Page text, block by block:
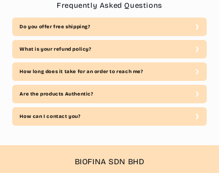
Frequently Asked Questions
Do you offer free shipping?
What is your refund policy?
How long does it take for an order to reach me?
Are the products Authentic?
How can I contact you?
BIOFINA SDN BHD